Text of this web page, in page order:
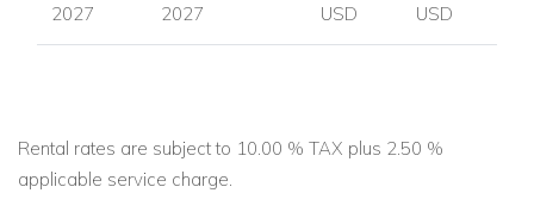
2027
2027
USD
USD
Rental rates are subject to 10.00 % TAX plus 2.50 %
applicable service charge.